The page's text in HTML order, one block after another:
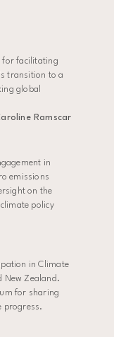
for facilitating
transition to a
global
Ramscar
in
emissions
on the
policy
in Climate
New Zealand.
for sharing
progress.